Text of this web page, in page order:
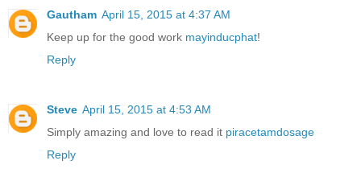
Gautham April 15, 2015 at 4:37 AM
Keep up for the good work mayinducphat!
Reply
Steve April 15, 2015 at 4:53 AM
Simply amazing and love to read it piracetamdosage
Reply